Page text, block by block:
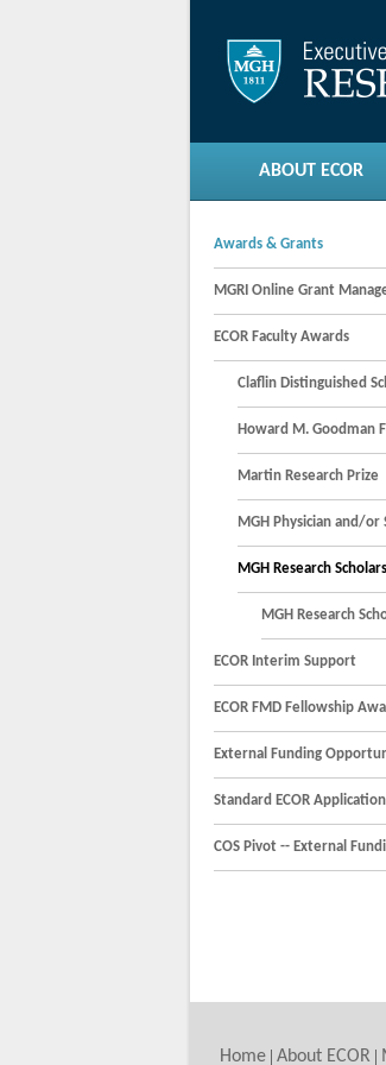
ABOUT ECOR
Awards & Grants
MGRI Online Grant
ECOR Faculty Awards
Claflin Distinguished
Howard M. Goodman
Martin Research Prize
MGH Physician and/
MGH Research Scholars
MGH Research
ECOR Interim Support
ECOR FMD Fellowship
External Funding
Standard ECOR
COS Pivot -- External
Home About ECOR